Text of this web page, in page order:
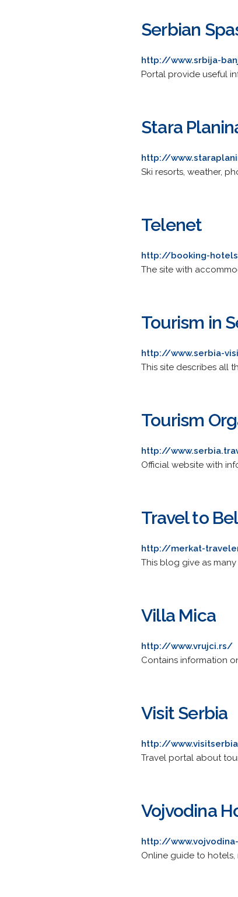
Serbian
http://www.srbija-
Portal provide useful
Stara
http://
Ski resorts, weather,
Telenet
http://booking-
The site with
Tourism in
http://www.serbia-
This site describes all
Tourism
http://
Official website with
Travel to
http://merkat-
This blog give as
Villa Mica
http://www.vrujci.rs/
Contains information
Visit Serbia
http://
Travel portal about
Vojvodina
http://
Online guide to hotels,